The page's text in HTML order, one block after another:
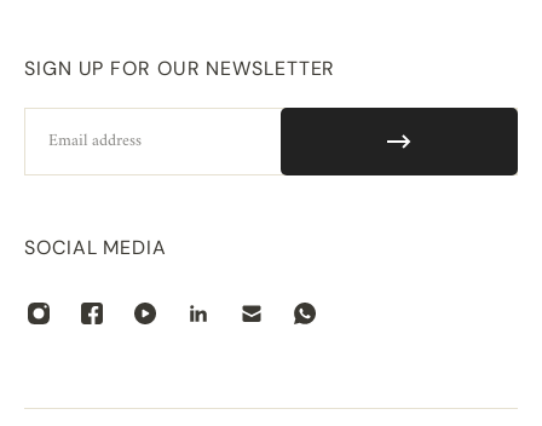
SIGN UP FOR OUR NEWSLETTER
SOCIAL MEDIA